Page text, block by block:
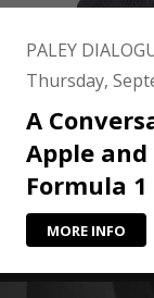
PALEY
Thursday,
A
Apple
Formula 1
MORE INFO